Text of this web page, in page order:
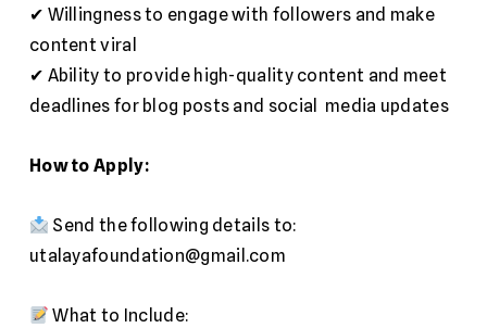
✔ Willingness to engage with followers and make
content viral
✔ Ability to provide high-quality content and meet
deadlines for blog posts and social media updates
How to Apply:
Send the following details to:
utalayafoundation@gmail.com
What to Include: